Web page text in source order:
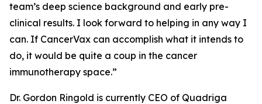
team’s deep science background and early pre-
clinical results. I look forward to helping in any way I
can. If CancerVax can accomplish what it intends to
do, it would be quite a coup in the cancer
immunotherapy space.”
Dr. Gordon Ringold is currently CEO of Quadriga